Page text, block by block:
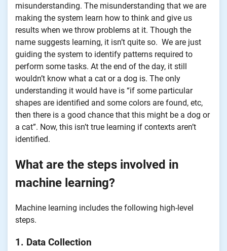
misunderstanding. The misunderstanding that we are
making the system learn how to think and give us
results when we throw problems at it. Though the
name suggests learning, it isn’t quite so. We are just
guiding the system to identify patterns required to
perform some tasks. At the end of the day, it still
wouldn’t know what a cat or a dog is. The only
understanding it would have is “if some particular
shapes are identified and some colors are found, etc,
then there is a good chance that this might be a dog or
a cat”. Now, this isn’t true learning if contexts aren’t
identified.
What are the steps involved in
machine learning?
Machine learning includes the following high-level
steps.
1. Data Collection